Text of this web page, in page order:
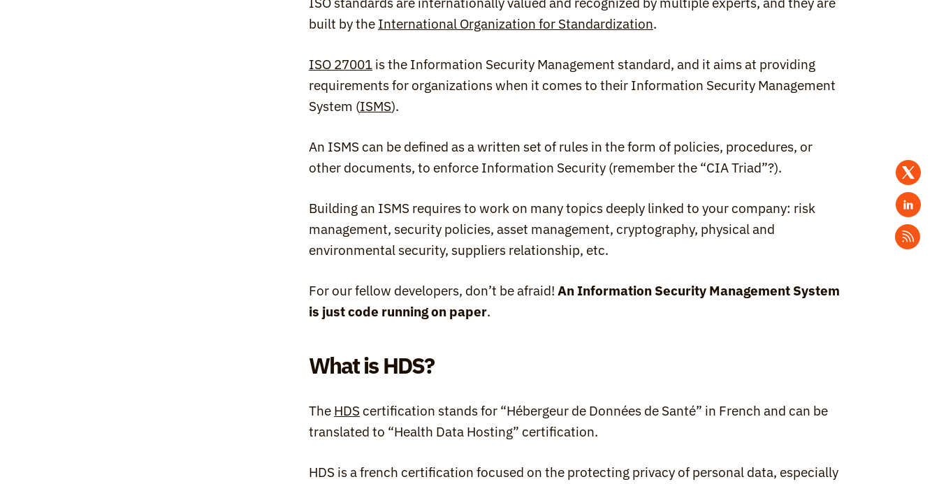
built by the International Organization for Standardization.
ISO 27001 is the Information Security Management standard, and it aims at providing
requirements for organizations when it comes to their Information Security Management
System (ISMS).
An ISMS can be defined as a written set of rules in the form of policies, procedures, or
other documents, to enforce Information Security (remember the “CIA Triad”?).
Building an ISMS requires to work on many topics deeply linked to your company: risk
management, security policies, asset management, cryptography, physical and
environmental security, suppliers relationship, etc.
For our fellow developers, don’t be afraid! An Information Security Management System
is just code running on paper.
What is HDS?
The HDS certification stands for “Hébergeur de Données de Santé” in French and can be
translated to “Health Data Hosting” certification.
HDS is a french certification focused on the protecting privacy of personal data, especially